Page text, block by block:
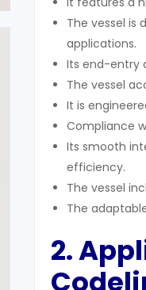
The vessel is
applications.
Its end-entry
The vessel
It is
Compliance
Its smooth
efficiency.
The vessel
The
2.